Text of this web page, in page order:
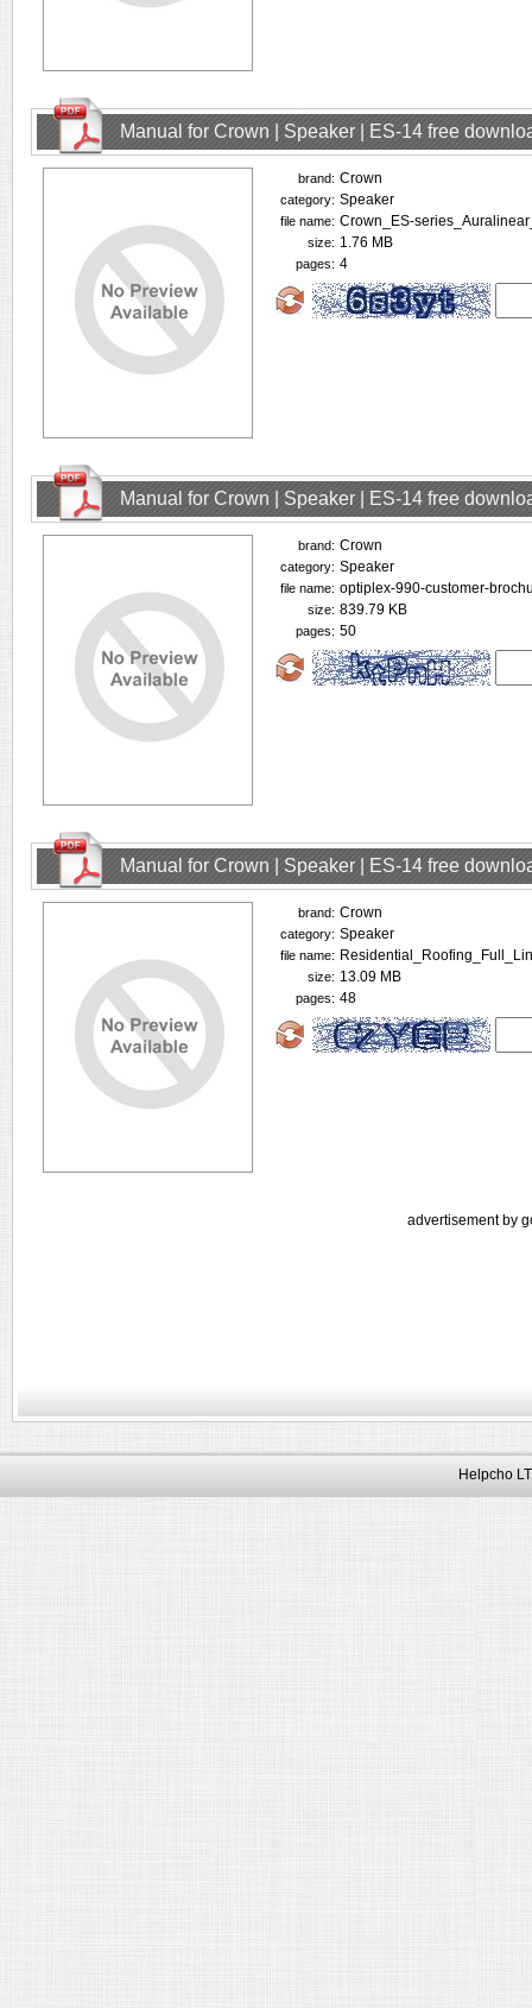
Manual for Crown | Speaker | ES-14 free
brand: Crown
category: Speaker
file name: Crown_ES-
size: 1.76 MB
pages: 4
Manual for Crown | Speaker | ES-14 free
brand: Crown
category: Speaker
file name: optiplex-990-customer-
size: 839.79 KB
pages: 50
Manual for Crown | Speaker | ES-14 free
brand: Crown
category: Speaker
file name:
size: 13.09 MB
pages: 48
advertisement by
Helpcho